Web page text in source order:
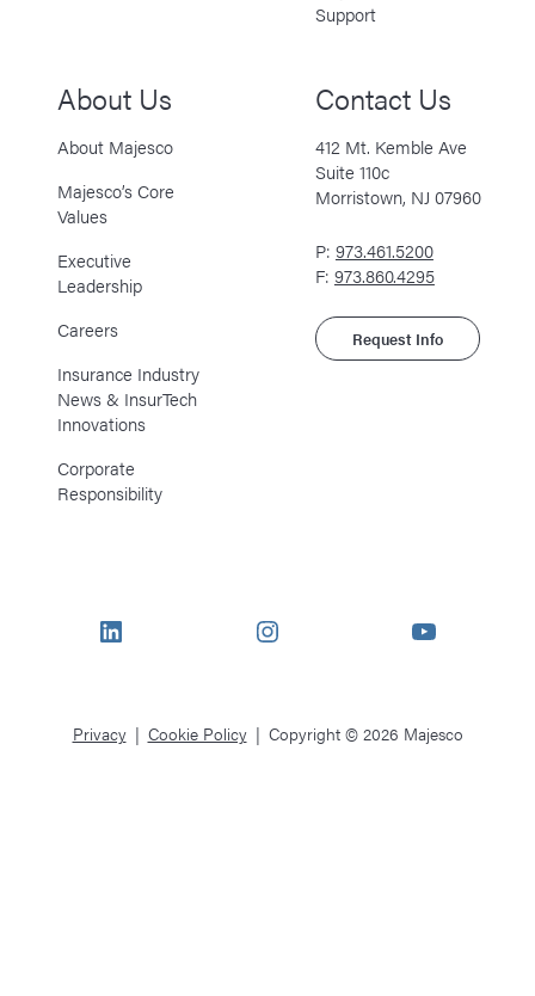
Support
About Us
About Majesco
Majesco’s Core
Values
Executive
Leadership
Careers
Insurance Industry
News & InsurTech
Innovations
Corporate
Responsibility
Contact Us
412 Mt. Kemble Ave
Suite 110c
Morristown, NJ 07960
P: 973.461.5200
F: 973.860.4295
Request Info
LinkedIn Instagram YouTube
Privacy Cookie Policy Copyright © 2026 Majesco